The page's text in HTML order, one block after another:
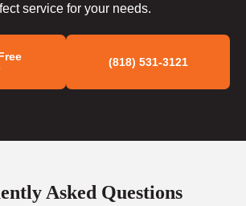
service for your needs.
(818) 531-3121
Asked Questions